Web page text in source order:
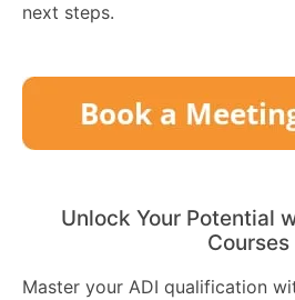
next steps.
Unlock Your Potential
Courses
Master your ADI qualification